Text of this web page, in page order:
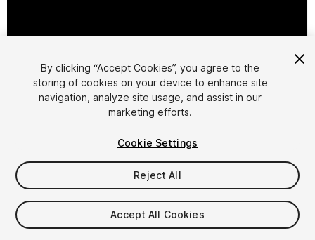
Cookie Settings
1/17
$79
By clicking “Accept Cookies”, you agree to the
storing of cookies on your device to enhance site
navigation, analyze site usage, and assist in our
marketing efforts.
Cookie Settings
Reject All
Accept All Cookies